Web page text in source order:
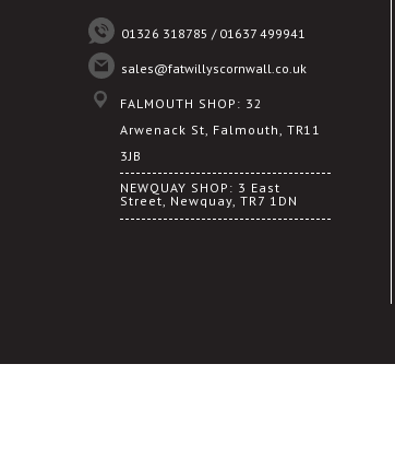
01326 318785 / 01637 499941
sales@fatwillyscornwall.co.uk
FALMOUTH SHOP: 32
Arwenack St, Falmouth, TR11
3JB
NEWQUAY SHOP: 3 East
Street, Newquay, TR7 1DN